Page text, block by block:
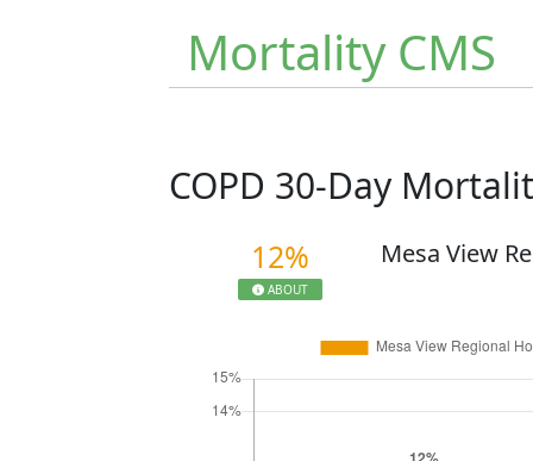
Mortality CMS
COPD 30-Day
12%
ABOUT
Mesa View